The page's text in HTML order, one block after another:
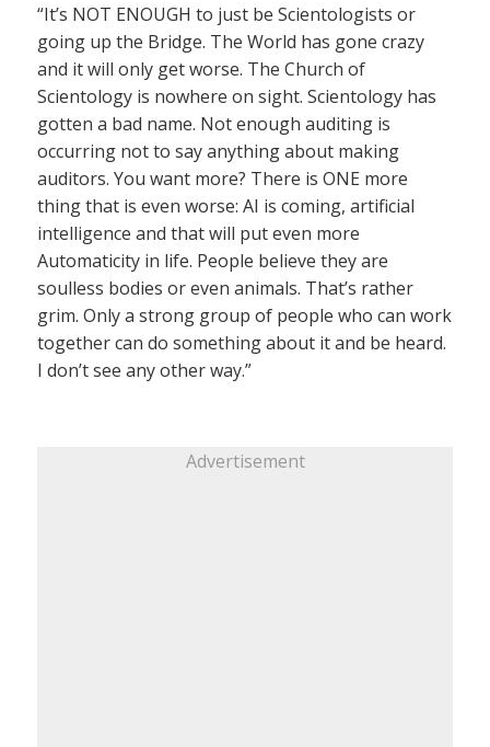
“It’s NOT ENOUGH to just be Scientologists or
going up the Bridge. The World has gone crazy
and it will only get worse. The Church of
Scientology is nowhere on sight. Scientology has
gotten a bad name. Not enough auditing is
occurring not to say anything about making
auditors. You want more? There is ONE more
thing that is even worse: AI is coming, artificial
intelligence and that will put even more
Automaticity in life. People believe they are
soulless bodies or even animals. That’s rather
grim. Only a strong group of people who can work
together can do something about it and be heard.
I don’t see any other way.”
Advertisement